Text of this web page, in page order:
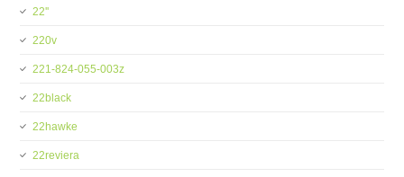
22''
220v
221-824-055-003z
22black
22hawke
22reviera